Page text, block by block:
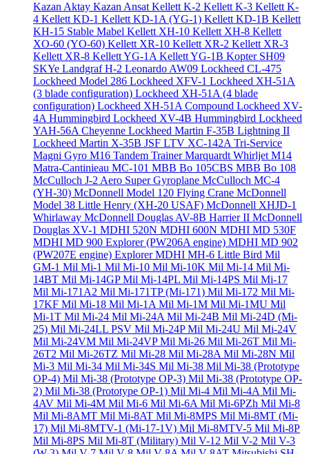
Kazan Aktay Kazan AnsatKellett K-2 Kellett K-3 Kellett K-
4 Kellett KD-1 Kellett KD-1A (YG-1) Kellett KD-1B Kellett
KH-15 Stable Mabel Kellett XH-10 Kellett XH-8 Kellett
XO-60 (YO-60) Kellett XR-10 Kellett XR-2 Kellett XR-3
Kellett XR-8 Kellett YG-1AKellett YG-1B Kopter SH09
SKYe Landgraf H-2 Leonardo AW09 Lockheed CL-475
Lockheed Model 286 Lockheed XFV-1 Lockheed XH-51A
(3 blade configuration) Lockheed XH-51A (4 blade
configuration) Lockheed XH-51A Compound Lockheed XV-
4A Hummingbird Lockheed XV-4B Hummingbird Lockheed
YAH-56A Cheyenne Lockheed Martin F-35B Lightning II
Lockheed Martin X-35B JSF LTV XC-142A Tri-Service
Magni Gyro M16 Tandem TrainerMarquardt Whirljet M14
Matra-Cantinieau MC-101 MBB Bo 105CBS MBB Bo 108
McCulloch J-2 Aero Super Gyroplane McCulloch MC-4
(YH-30) McDonnell Model 120 Flying Crane McDonnell
Model 38 Little Henry (XH-20 USAF) McDonnell XHJD-1
Whirlaway McDonnell Douglas AV-8B Harrier II McDonnell
Douglas XV-1 MDHI 520N MDHI 600N MDHI MD 530F
MDHI MD 900 Explorer (PW206A engine) MDHI MD 902
(PW207E engine) ExplorerMDHI MH-6 Little Bird Mil
GM-1 Mil Mi-1 Mil Mi-10 Mil Mi-10K Mil Mi-14 Mil Mi-
14BT Mil Mi-14GPMil Mi-14PL Mil Mi-14PS Mil Mi-17
Mil Mi-171A2 Mil Mi-171TP (Mi-171) Mil Mi-172 Mil Mi-
17KF Mil Mi-18 Mil Mi-1AMil Mi-1M Mil Mi-1MU Mil
Mi-1T Mil Mi-24 Mil Mi-24AMil Mi-24B Mil Mi-24D (Mi-
25) Mil Mi-24LL PSV Mil Mi-24PMil Mi-24U Mil Mi-24V
Mil Mi-24VM Mil Mi-24VPMil Mi-26 Mil Mi-26T Mil Mi-
26T2 Mil Mi-26TZ Mil Mi-28 Mil Mi-28AMil Mi-28N Mil
Mi-3 Mil Mi-34 Mil Mi-34S Mil Mi-38 Mil Mi-38 (Prototype
OP-4) Mil Mi-38 (Prototype OP-3) Mil Mi-38 (Prototype OP-
2) Mil Mi-38 (Prototype OP-1) Mil Mi-4 Mil Mi-4AMil Mi-
4AV Mil Mi-4M Mil Mi-6 Mil Mi-6AMil Mi-6PZh Mil Mi-8
Mil Mi-8AMT Mil Mi-8AT Mil Mi-8MPS Mil Mi-8MT (Mi-
17) Mil Mi-8MTV-1 (Mi-17-1V) Mil Mi-8MTV-5 Mil Mi-8P
Mil Mi-8PS Mil Mi-8T (Military) Mil V-12 Mil V-2 Mil V-3